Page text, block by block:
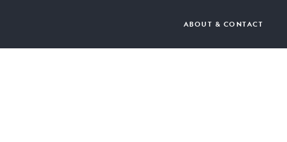
ABOUT & CONTACT